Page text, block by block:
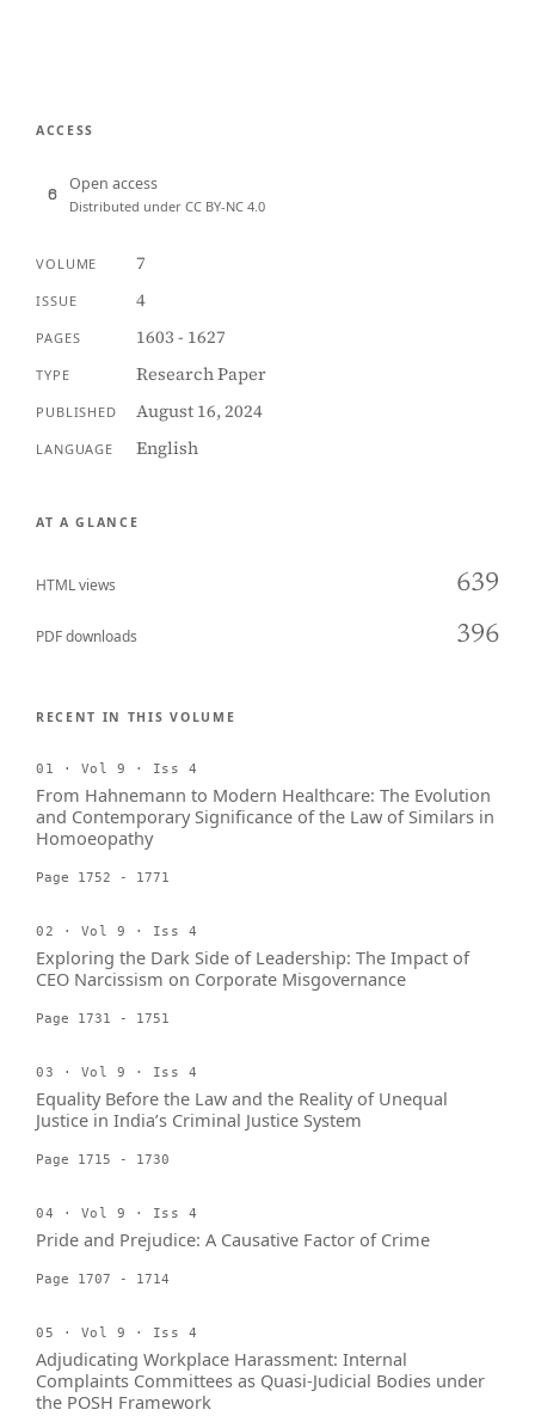
ACCESS
Open access
Distributed under CC BY-NC 4.0
VOLUME 7
ISSUE 4
PAGES 1603 - 1627
TYPE Research Paper
PUBLISHED August 16, 2024
LANGUAGE English
AT A GLANCE
HTML views 639
PDF downloads 396
RECENT IN THIS VOLUME
01 · Vol 9 · Iss 4
From Hahnemann to Modern Healthcare: The Evolution
and Contemporary Significance of the Law of Similars in
Homoeopathy
Page 1752 - 1771
02 · Vol 9 · Iss 4
Exploring the Dark Side of Leadership: The Impact of
CEO Narcissism on Corporate Misgovernance
Page 1731 - 1751
03 · Vol 9 · Iss 4
Equality Before the Law and the Reality of Unequal
Justice in India’s Criminal Justice System
Page 1715 - 1730
04 · Vol 9 · Iss 4
Pride and Prejudice: A Causative Factor of Crime
Page 1707 - 1714
05 · Vol 9 · Iss 4
Adjudicating Workplace Harassment: Internal
Complaints Committees as Quasi-Judicial Bodies under
the POSH Framework